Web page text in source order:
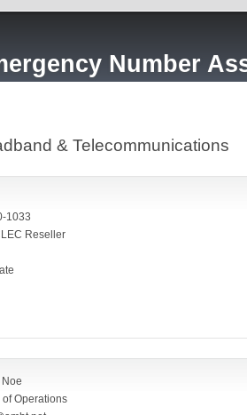
Number
& Telecommunications
1033
Reseller
Operations